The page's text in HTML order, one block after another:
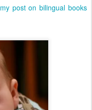
my post on bilingual books